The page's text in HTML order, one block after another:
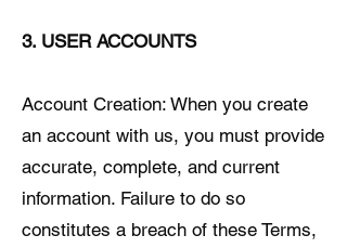
3. USER ACCOUNTS
Account Creation: When you create
an account with us, you must provide
accurate, complete, and current
information. Failure to do so
constitutes a breach of these Terms,